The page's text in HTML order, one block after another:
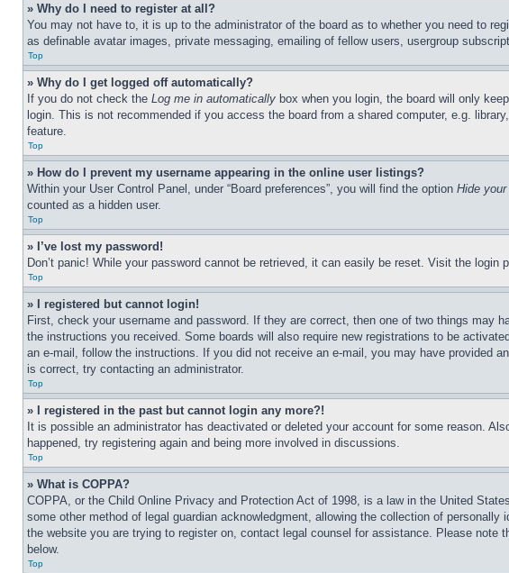
» Why do I need to register at all?
You may not have to, it is up to the administrator of the board as to whether you need to
as definable avatar images, private messaging, emailing of fellow users, usergroup
Top
» Why do I get logged off automatically?
If you do not check the Log me in automatically box when you login, the board will only
login. This is not recommended if you access the board from a shared computer, e.g.
feature.
Top
» How do I prevent my username appearing in the online user listings?
Within your User Control Panel, under “Board preferences”, you will find the option Hide
counted as a hidden user.
Top
» I’ve lost my password!
Don’t panic! While your password cannot be retrieved, it can easily be reset. Visit the login
Top
» I registered but cannot login!
First, check your username and password. If they are correct, then one of two things may
the instructions you received. Some boards will also require new registrations to be
an e-mail, follow the instructions. If you did not receive an e-mail, you may have provided
is correct, try contacting an administrator.
Top
» I registered in the past but cannot login any more?!
It is possible an administrator has deactivated or deleted your account for some reason.
happened, try registering again and being more involved in discussions.
Top
» What is COPPA?
COPPA, or the Child Online Privacy and Protection Act of 1998, is a law in the United
some other method of legal guardian acknowledgment, allowing the collection of
the website you are trying to register on, contact legal counsel for assistance. Please
below.
Top